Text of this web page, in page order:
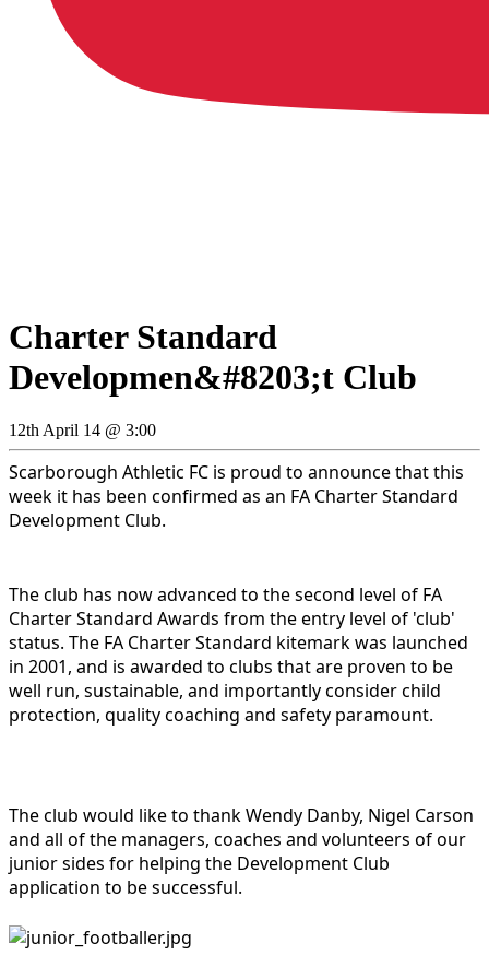
Charter Standard
Developmen&#8203;t Club
12th April 14 @ 3:00
Scarborough Athletic FC is proud to announce that this
week it has been confirmed as an FA Charter Standard
Development Club.
The club has now advanced to the second level of FA
Charter Standard Awards from the entry level of 'club'
status. The FA Charter Standard kitemark was launched
in 2001, and is awarded to clubs that are proven to be
well run, sustainable, and importantly consider child
protection, quality coaching and safety paramount.
The club would like to thank Wendy Danby, Nigel Carson
and all of the managers, coaches and volunteers of our
junior sides for helping the Development Club
application to be successful.